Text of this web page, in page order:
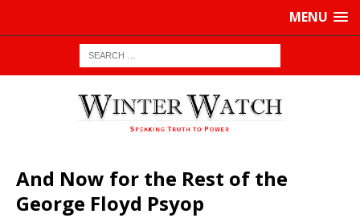
MENU
And Now for the Rest of the
George Floyd Psyop